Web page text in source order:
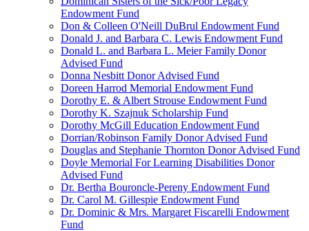
Endowment Fund
Don & Colleen O'Neill DuBrul Endowment Fund
Donald J. and Barbara C. Lewis Endowment Fund
Donald L. and Barbara L. Meier Family Donor
Advised Fund
Donna Nesbitt Donor Advised Fund
Doreen Harrod Memorial Endowment Fund
Dorothy E. & Albert Strouse Endowment Fund
Dorothy K. Szajnuk Scholarship Fund
Dorothy McGill Education Endowment Fund
Dorrian/Robinson Family Donor Advised Fund
Douglas and Stephanie Thornton Donor Advised Fund
Doyle Memorial For Learning Disabilities Donor
Advised Fund
Dr. Bertha Bouroncle-Pereny Endowment Fund
Dr. Carol M. Gillespie Endowment Fund
Dr. Dominic & Mrs. Margaret Fiscarelli Endowment
Fund